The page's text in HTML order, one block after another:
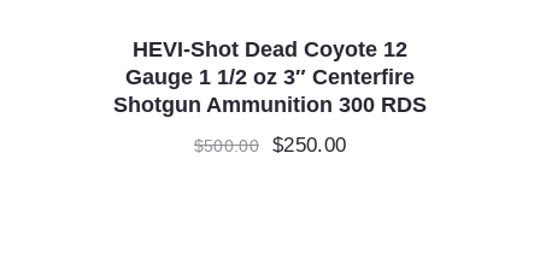
HEVI-Shot Dead Coyote 12
Gauge 1 1/2 oz 3″ Centerfire
Shotgun Ammunition 300 RDS
$500.00
Original
$250.00